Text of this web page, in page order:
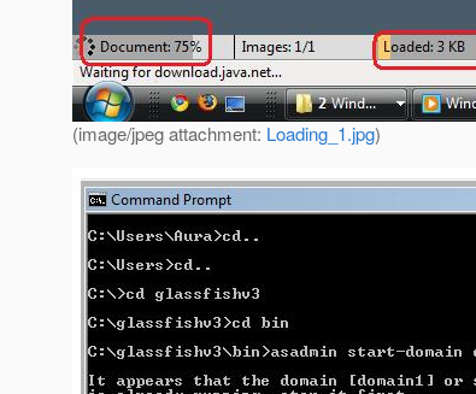
(image/jpeg attachment: Loading_1.jpg)